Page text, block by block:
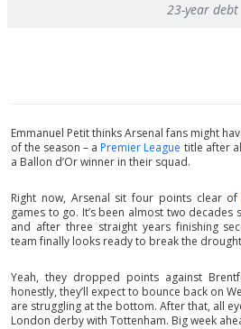
23-year debt
Emmanuel Petit thinks Arsenal fans might
of the season – a Premier League title after
a Ballon d’Or winner in their squad.
Right now, Arsenal sit four points clear of
games to go. It’s been almost two decades
and after three straight years finishing
team finally looks ready to break the
Yeah, they dropped points against
honestly, they’ll expect to bounce back on
are struggling at the bottom. After that, all
London derby with Tottenham. Big week